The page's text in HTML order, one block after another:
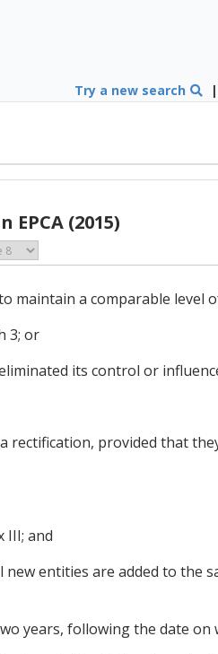
Try a new search
EPCA (2015)
maintain a comparable level
3; or
its control or
rectification, provided that
III; and
entities are added to the
years, following the date on